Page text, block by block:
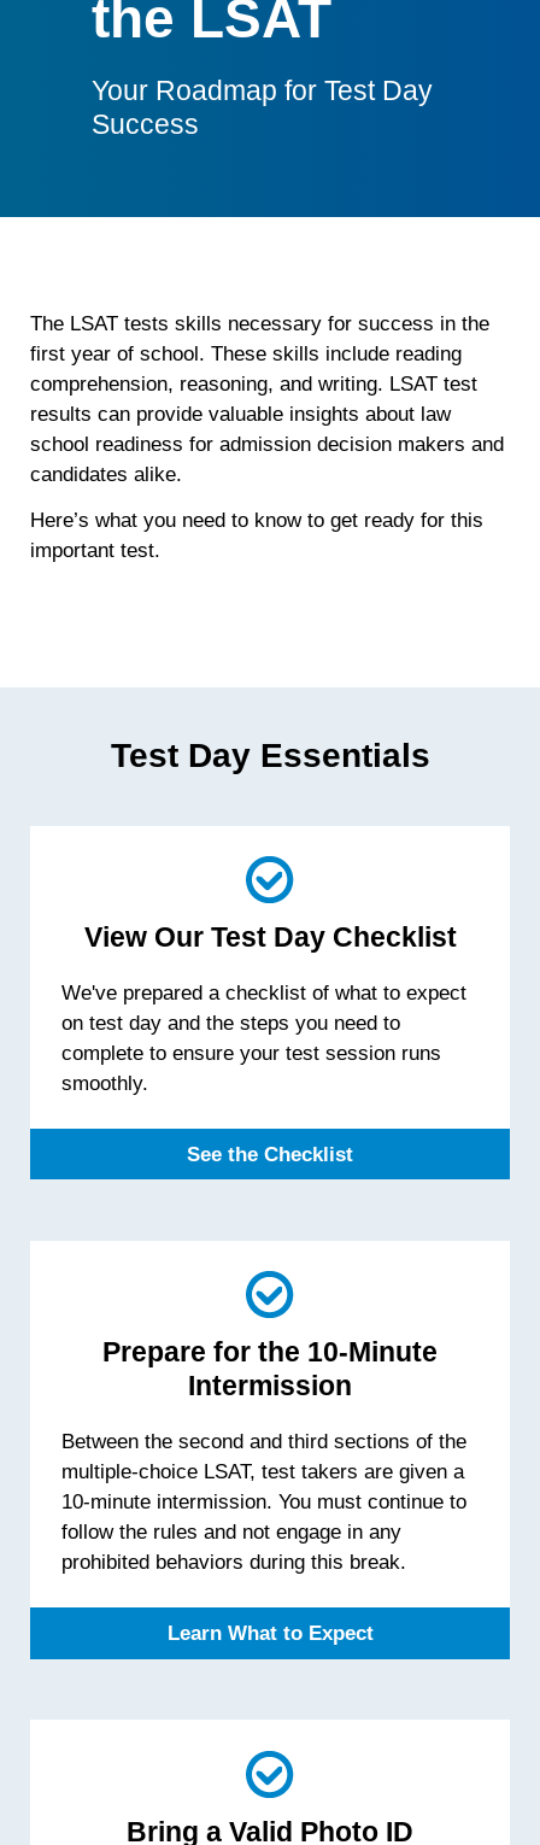
the LSAT
Your Roadmap for Test Day
Success
The LSAT tests skills necessary for success in the
first year of school. These skills include reading
comprehension, reasoning, and writing. LSAT test
results can provide valuable insights about law
school readiness for admission decision makers and
candidates alike.
Here’s what you need to know to get ready for this
important test.
Test Day Essentials
View Our Test Day Checklist
We've prepared a checklist of what to expect
on test day and the steps you need to
complete to ensure your test session runs
smoothly.
See the Checklist
Prepare for the 10-Minute
Intermission
Between the second and third sections of the
multiple-choice LSAT, test takers are given a
10-minute intermission. You must continue to
follow the rules and not engage in any
prohibited behaviors during this break.
Learn What to Expect
Bring a Valid Photo ID